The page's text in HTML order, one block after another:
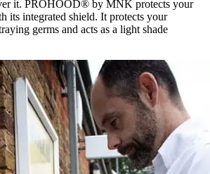
it. PROHOOD® by MNK protects your
its integrated shield. It protects your
germs and acts as a light shade